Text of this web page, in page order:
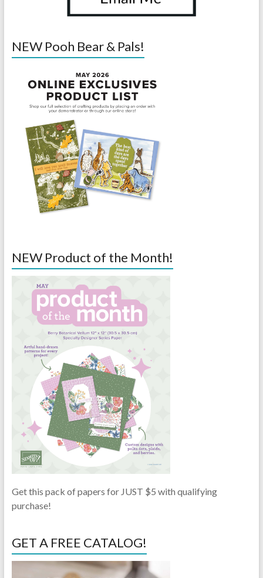
NEW Pooh Bear & Pals!
NEW Product of the Month!
Get this pack of papers for JUST $5 with qualifying
purchase!
GET A FREE CATALOG!